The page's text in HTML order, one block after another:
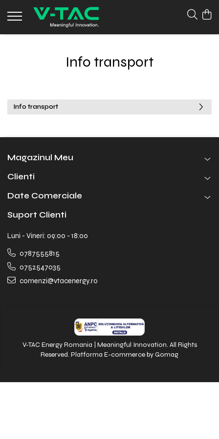
Info transport
Info transport
Magazinul Meu
Clienti
Date Comerciale
Suport Clienti
Luni - Vineri: 09:00 - 18:00
0787555815
0752547035
comenzi@vtacenergy.ro
V-TAC Energy Romania | Meaningful Innovation. All Rights
Reserved. Platforma E-commerce by Gomag